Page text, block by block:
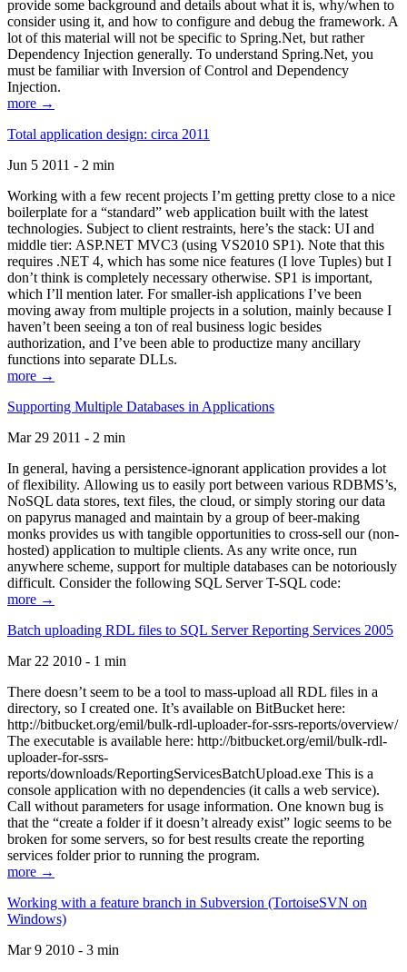
provide some background and details about what it is, why/when to
consider using it, and how to configure and debug the framework. A
lot of this material will not be specific to Spring.Net, but rather
Dependency Injection generally. To understand Spring.Net, you
must be familiar with Inversion of Control and Dependency
Injection.
more →
Total application design: circa 2011
Jun 5 2011 - 2 min
Working with a few recent projects I’m getting pretty close to a nice
boilerplate for a “standard” web application built with the latest
technologies. Subject to client restraints, here’s the stack: UI and
middle tier: ASP.NET MVC3 (using VS2010 SP1). Note that this
requires .NET 4, which has some nice features (I love Tuples) but I
don’t think is completely necessary otherwise. SP1 is important,
which I’ll mention later. For smaller-ish applications I’ve been
moving away from multiple projects in a solution, mainly because I
haven’t been seeing a ton of real business logic besides
authorization, and I’ve been able to productize many ancillary
functions into separate DLLs.
more →
Supporting Multiple Databases in Applications
Mar 29 2011 - 2 min
In general, having a persistence-ignorant application provides a lot
of flexibility. Allowing us to easily port between various RDBMS’s,
NoSQL data stores, text files, the cloud, or simply storing our data
on papyrus managed and maintain by a group of beer-making
monks provides us with tangible opportunities to cross-sell our (non-
hosted) application to multiple clients. As any write once, run
anywhere scheme, support for multiple databases can be notoriously
difficult. Consider the following SQL Server T-SQL code:
more →
Batch uploading RDL files to SQL Server Reporting Services 2005
Mar 22 2010 - 1 min
There doesn’t seem to be a tool to mass-upload all RDL files in a
directory, so I created one. It’s available on BitBucket here:
http://bitbucket.org/emil/bulk-rdl-uploader-for-ssrs-reports/overview/
The executable is available here: http://bitbucket.org/emil/bulk-rdl-
uploader-for-ssrs-
reports/downloads/ReportingServicesBatchUpload.exe This is a
console application with no dependencies (it calls a web service).
Call without parameters for usage information. One known bug is
that the “create a folder if it doesn’t already exist” logic seems to be
broken for some servers, so for best results create the reporting
services folder prior to running the program.
more →
Working with a feature branch in Subversion (TortoiseSVN on
Windows)
Mar 9 2010 - 3 min